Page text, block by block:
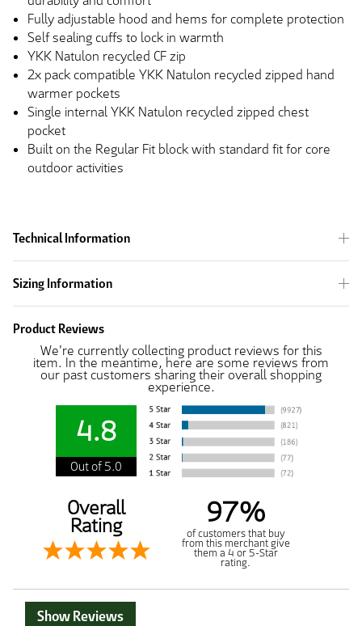
Fully adjustable hood and hems for complete protection
Self sealing cuffs to lock in warmth
YKK Natulon recycled CF zip
2x pack compatible YKK Natulon recycled zipped hand
warmer pockets
Single internal YKK Natulon recycled zipped chest
pocket
Built on the Regular Fit block with standard fit for core
outdoor activities
Technical Information
Sizing Information
Product Reviews
We're currently collecting product reviews for this
item. In the meantime, here are some reviews from
our past customers sharing their overall shopping
experience.
4.8
Out of 5.0
Overall
Rating 97%
of customers that buy
from this merchant give
them a 4 or 5-Star
rating.
Show Reviews